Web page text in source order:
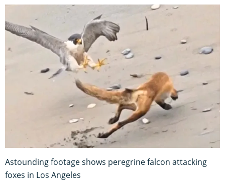
Astounding footage shows peregrine falcon attacking
foxes in Los Angeles